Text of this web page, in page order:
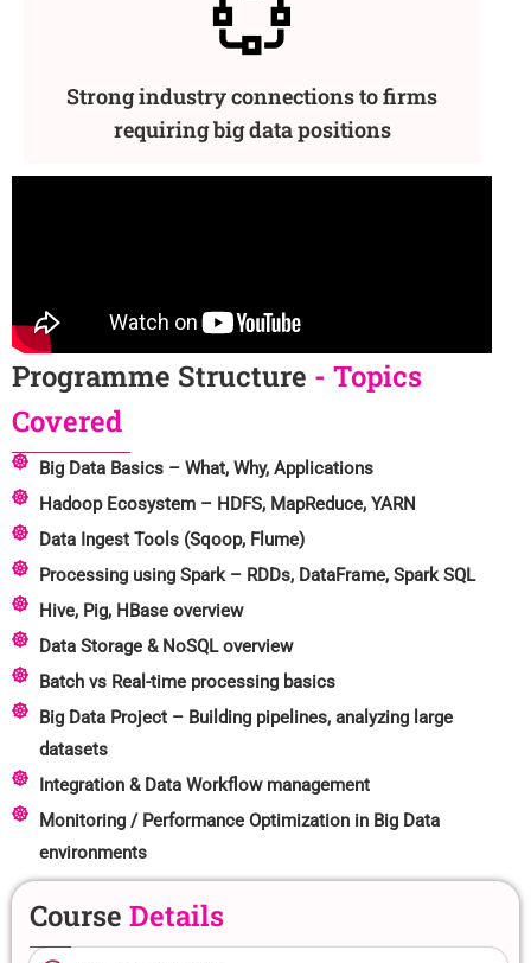
Strong industry connections to firms
requiring big data positions
Programme Structure - Topics
Covered
Big Data Basics – What, Why, Applications
Hadoop Ecosystem – HDFS, MapReduce, YARN
Data Ingest Tools (Sqoop, Flume)
Processing using Spark – RDDs, DataFrame, Spark SQL
Hive, Pig, HBase overview
Data Storage & NoSQL overview
Batch vs Real-time processing basics
Big Data Project – Building pipelines, analyzing large
datasets
Integration & Data Workflow management
Monitoring / Performance Optimization in Big Data
environments
Course Details